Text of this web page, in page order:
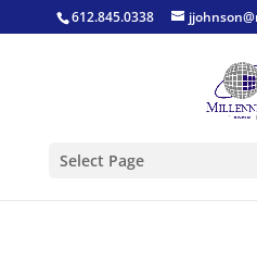
612.845.0338
Select Page